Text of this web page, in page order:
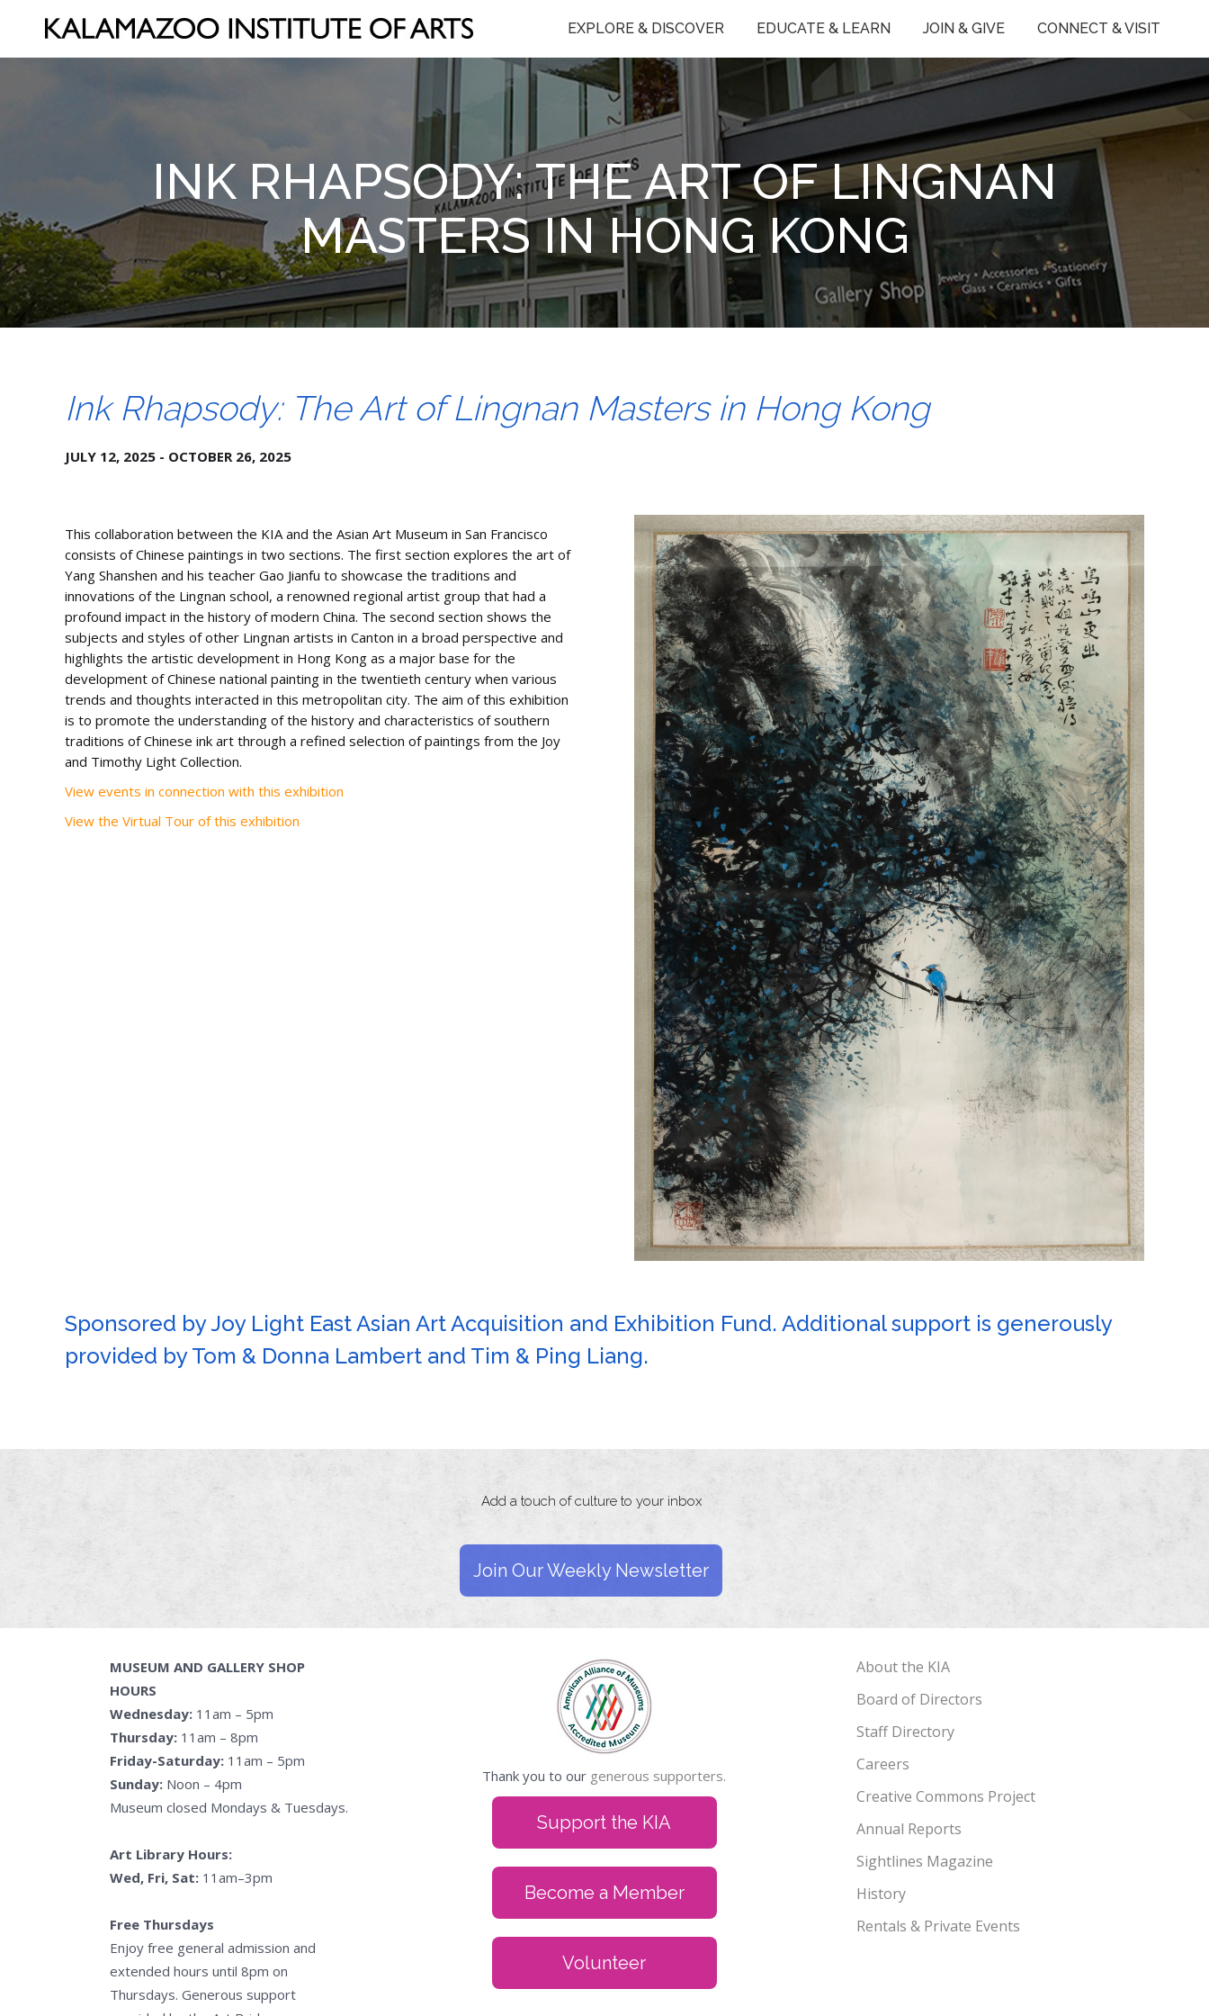
EXPLORE & DISCOVER EDUCATE & LEARN JOIN & GIVE CONNECT & VISIT
INK RHAPSODY: THE ART OF LINGNAN
MASTERS IN HONG KONG
Ink Rhapsody: The Art of Lingnan Masters in Hong Kong
JULY 12, 2025 - OCTOBER 26, 2025
This collaboration between the KIA and the Asian Art Museum in San Francisco
consists of Chinese paintings in two sections. The first section explores the art of
Yang Shanshen and his teacher Gao Jianfu to showcase the traditions and
innovations of the Lingnan school, a renowned regional artist group that had a
profound impact in the history of modern China. The second section shows the
subjects and styles of other Lingnan artists in Canton in a broad perspective and
highlights the artistic development in Hong Kong as a major base for the
development of Chinese national painting in the twentieth century when various
trends and thoughts interacted in this metropolitan city. The aim of this exhibition
is to promote the understanding of the history and characteristics of southern
traditions of Chinese ink art through a refined selection of paintings from the Joy
and Timothy Light Collection.
View events in connection with this exhibition
View the Virtual Tour of this exhibition
Sponsored by Joy Light East Asian Art Acquisition and Exhibition Fund. Additional support is generously
provided by Tom & Donna Lambert and Tim & Ping Liang.
Add a touch of culture to your inbox
Join Our Weekly Newsletter
MUSEUM AND GALLERY SHOP
HOURS
Wednesday: 11am – 5pm
Thursday: 11am – 8pm
Friday-Saturday: 11am – 5pm
Sunday: Noon – 4pm
Museum closed Mondays & Tuesdays.
Art Library Hours:
Wed, Fri, Sat: 11am–3pm
Free Thursdays
Enjoy free general admission and
extended hours until 8pm on
Thursdays. Generous support
Thank you to our generous supporters.
Support the KIA
Become a Member
Volunteer
About the KIA
Board of Directors
Staff Directory
Careers
Creative Commons Project
Annual Reports
Sightlines Magazine
History
Rentals & Private Events